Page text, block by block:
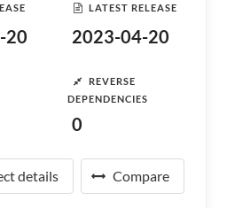
20
LATEST RELEASE
2023-04-20
REVERSE
DEPENDENCIES
0
details Compare